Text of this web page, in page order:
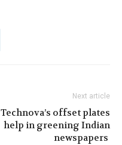
Next article
Technova’s offset plates
help in greening Indian
newspapers